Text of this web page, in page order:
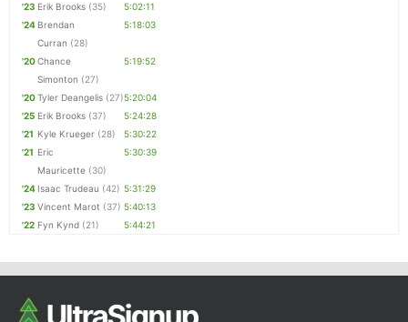
'23 Erik Brooks (35)
5:02:11
'24 Brendan
Curran (28)
5:18:03
'20Chance
Simonton (27)
5:19:52
'20Tyler Deangelis (27)5:20:04
'25 Erik Brooks (37)
5:24:28
'21 Kyle Krueger (28)
5:30:22
'21 Eric
Mauricette (30)
5:30:39
'24 Isaac Trudeau (42) 5:31:29
'23 Vincent Marot (37) 5:40:13
'22 Fyn Kynd (21) 5:44:21